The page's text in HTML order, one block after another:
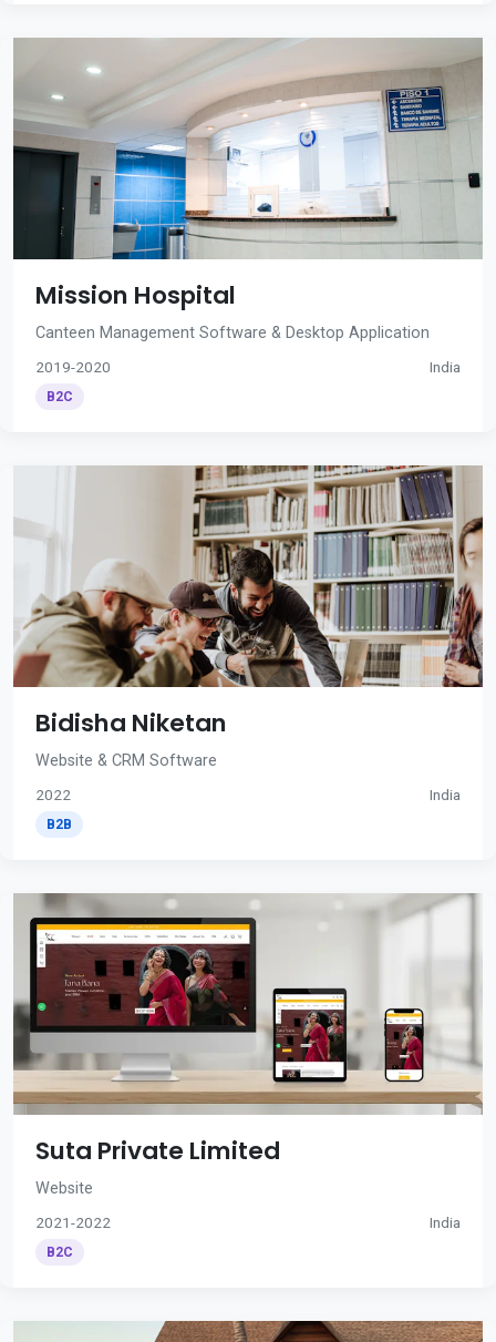
Mission Hospital
Canteen Management Software & Desktop Application
2019-2020 India
B2C
Bidisha Niketan
Website & CRM Software
2022 India
B2B
Suta Private Limited
Website
2021-2022 India
B2C